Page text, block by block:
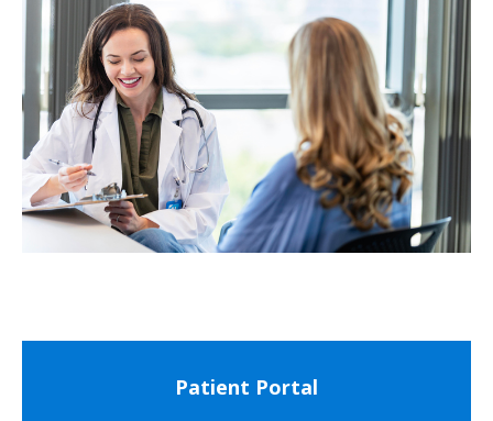
Patient Portal